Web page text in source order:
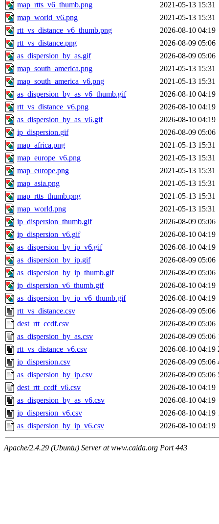
map_rtts_v6_thumb.png
2021-05-13 15:31
map_world_v6.png
2021-05-13 15:31
rtt_vs_distance_v6_thumb.png
2026-08-10 04:19
rtt_vs_distance.png
2026-08-09 05:06
as_dispersion_by_as.gif
2026-08-09 05:06
map_south_america.png
2021-05-13 15:31
map_south_america_v6.png
2021-05-13 15:31
as_dispersion_by_as_v6_thumb.gif
2026-08-10 04:19
rtt_vs_distance_v6.png
2026-08-10 04:19
as_dispersion_by_as_v6.gif
2026-08-10 04:19
ip_dispersion.gif
2026-08-09 05:06
map_africa.png
2021-05-13 15:31
map_europe_v6.png
2021-05-13 15:31
map_europe.png
2021-05-13 15:31
map_asia.png
2021-05-13 15:31
map_rtts_thumb.png
2021-05-13 15:31
map_world.png
2021-05-13 15:31
ip_dispersion_thumb.gif
2026-08-09 05:06
ip_dispersion_v6.gif
2026-08-10 04:19
as_dispersion_by_ip_v6.gif
2026-08-10 04:19
as_dispersion_by_ip.gif
2026-08-09 05:06
as_dispersion_by_ip_thumb.gif
2026-08-09 05:06
ip_dispersion_v6_thumb.gif
2026-08-10 04:19
as_dispersion_by_ip_v6_thumb.gif
2026-08-10 04:19
rtt_vs_distance.csv
2026-08-09 05:06
dest_rtt_ccdf.csv
2026-08-09 05:06
as_dispersion_by_as.csv
2026-08-09 05:06
rtt_vs_distance_v6.csv
2026-08-10 04:19
ip_dispersion.csv
2026-08-09 05:06
as_dispersion_by_ip.csv
2026-08-09 05:06
dest_rtt_ccdf_v6.csv
2026-08-10 04:19
as_dispersion_by_as_v6.csv
2026-08-10 04:19
ip_dispersion_v6.csv
2026-08-10 04:19
as_dispersion_by_ip_v6.csv
2026-08-10 04:19
Apache/2.4.29 (Ubuntu) Server at www.caida.org Port 443